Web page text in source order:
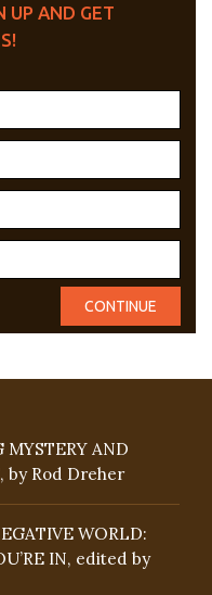
UP AND GET
AND
by Rod Dreher
WORLD:
IN, edited by